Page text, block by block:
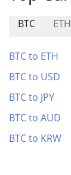
BTC ETH
BTC to ETH
BTC to USD
BTC to JPY
BTC to AUD
BTC to KRW